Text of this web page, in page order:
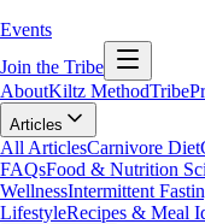
Events
Join the Tribe
AboutKiltz MethodTribe
Articles
All ArticlesCarnivore Diet
FAQsFood & Nutrition
WellnessIntermittent
LifestyleRecipes & Meal